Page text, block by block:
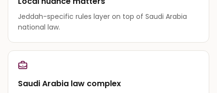
Jeddah-specific rules layer on top of Saudi Arabia
national law.
Saudi Arabia law complex